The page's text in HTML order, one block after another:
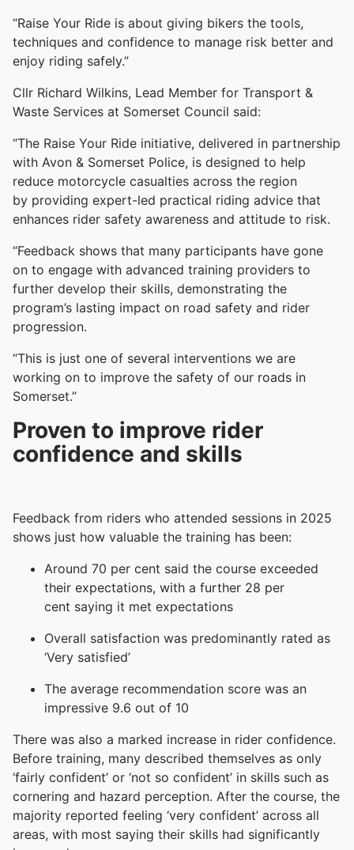
“Raise Your Ride is about giving bikers the tools,
techniques and confidence to manage risk better and
enjoy riding safely.”
Cllr Richard Wilkins, Lead Member for Transport &
Waste Services at Somerset Council said:
“The Raise Your Ride initiative, delivered in partnership
with Avon & Somerset Police, is designed to help
reduce motorcycle casualties across the region
by providing expert-led practical riding advice that
enhances rider safety awareness and attitude to risk.
“Feedback shows that many participants have gone
on to engage with advanced training providers to
further develop their skills, demonstrating the
program’s lasting impact on road safety and rider
progression.
“This is just one of several interventions we are
working on to improve the safety of our roads in
Somerset.”
Proven to improve rider
confidence and skills
Feedback from riders who attended sessions in 2025
shows just how valuable the training has been:
Around 70 per cent said the course exceeded
their expectations, with a further 28 per
cent saying it met expectations
Overall satisfaction was predominantly rated as
‘Very satisfied’
The average recommendation score was an
impressive 9.6 out of 10
There was also a marked increase in rider confidence.
Before training, many described themselves as only
‘fairly confident’ or ‘not so confident’ in skills such as
cornering and hazard perception. After the course, the
majority reported feeling ‘very confident’ across all
areas, with most saying their skills had significantly